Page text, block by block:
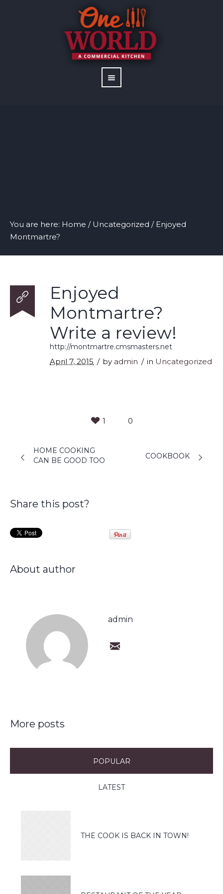
You are here: Home / Uncategorized / Enjoyed
Montmartre?
Enjoyed
Montmartre?
Write a review!
http://montmartre.cmsmasters.net
April 7, 2015 by admin in Uncategorized
1 0
HOME COOKING
CAN BE GOOD TOO
COOKBOOK
Share this post?
About author
admin
More posts
POPULAR
LATEST
THE COOK IS BACK IN TOWN!